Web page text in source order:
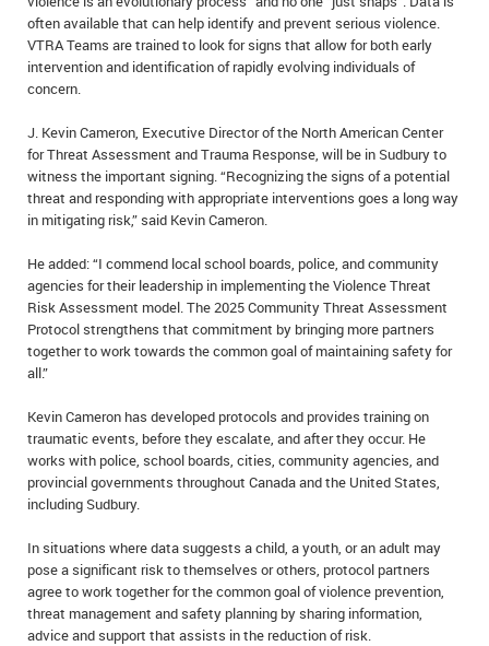
NOTICES
REAL ESTATE
often available that can help identify and prevent serious violence.
VTRA Teams are trained to look for signs that allow for both early
intervention and identification of rapidly evolving individuals of
concern.
J. Kevin Cameron, Executive Director of the North American Center
for Threat Assessment and Trauma Response, will be in Sudbury to
witness the important signing. “Recognizing the signs of a potential
threat and responding with appropriate interventions goes a long way
in mitigating risk,” said Kevin Cameron.
He added: “I commend local school boards, police, and community
agencies for their leadership in implementing the Violence Threat
Risk Assessment model. The 2025 Community Threat Assessment
Protocol strengthens that commitment by bringing more partners
together to work towards the common goal of maintaining safety for
all.”
Kevin Cameron has developed protocols and provides training on
traumatic events, before they escalate, and after they occur. He
works with police, school boards, cities, community agencies, and
provincial governments throughout Canada and the United States,
including Sudbury.
In situations where data suggests a child, a youth, or an adult may
pose a significant risk to themselves or others, protocol partners
agree to work together for the common goal of violence prevention,
threat management and safety planning by sharing information,
advice and support that assists in the reduction of risk.